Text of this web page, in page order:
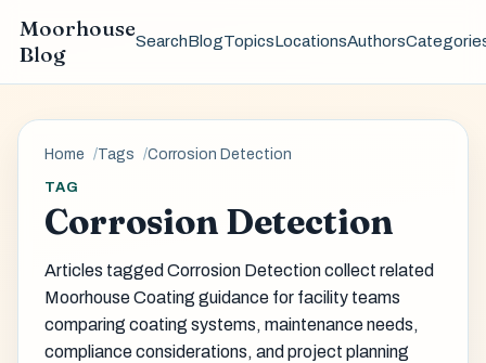
Moorhouse
Blog
SearchBlogTopicsLocationsAuthors
Home Tags Corrosion Detection
TAG
Corrosion Detection
Articles tagged Corrosion Detection collect related
Moorhouse Coating guidance for facility teams
comparing coating systems, maintenance needs,
compliance considerations, and project planning